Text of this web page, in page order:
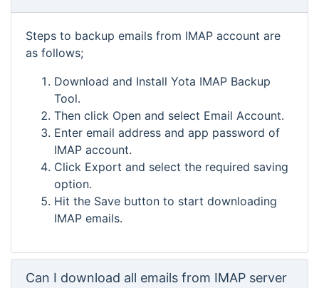
Steps to backup emails from IMAP account are
as follows;
Download and Install Yota IMAP Backup
Tool.
Then click Open and select Email Account.
Enter email address and app password of
IMAP account.
Click Export and select the required saving
option.
Hit the Save button to start downloading
IMAP emails.
Can I download all emails from IMAP server